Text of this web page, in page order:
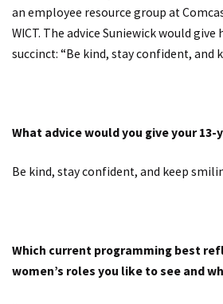
an employee resource group at
WICT. The advice Suniewick would
succinct: “Be kind, stay confident, and
What advice would you give your
Be kind, stay confident, and keep
Which current programming best
women’s roles you like to see and